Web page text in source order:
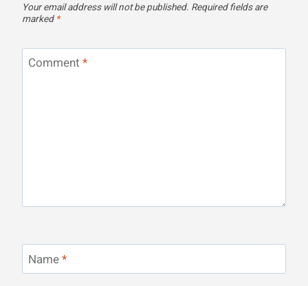
Your email address will not be published. Required fields are
marked *
Comment *
Name*